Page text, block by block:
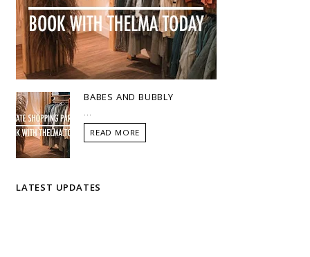
BABES AND BUBBLY
READ MORE
LATEST UPDATES